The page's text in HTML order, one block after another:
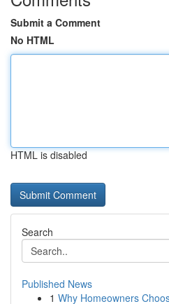
Submit a Comment
No HTML
HTML is disabled
Search
Published News
1 Why Homeowners